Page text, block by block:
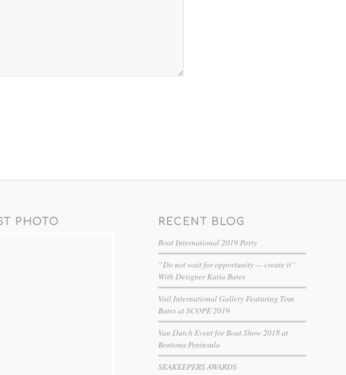
PHOTO RECENT BLOG
Boat International 2019 Party
“Do not wait for opportunity — create it”
With Designer Katia Bates
Vail International Gallery Featuring Tom
Bates at SCOPE 2019
Van Dutch Event for Boat Show 2018 at
Bontona Peninsula
SEAKEEPERS AWARDS